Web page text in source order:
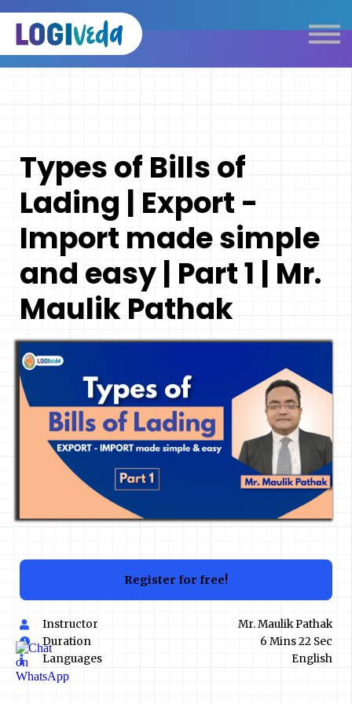
Self Paced E-Learning
Live Learning
Logistics Dictionary
Types of Bills of
Lading | Export -
Import made simple
and easy | Part 1 | Mr.
Maulik Pathak
Register for free!
Instructor
Mr. Maulik Pathak
Duration
6 Mins 22 Sec
Languages
English